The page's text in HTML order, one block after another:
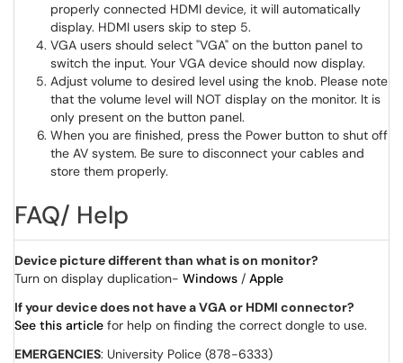
properly connected HDMI device, it will automatically
display. HDMI users skip to step 5.
VGA users should select "VGA" on the button panel to
switch the input. Your VGA device should now display.
Adjust volume to desired level using the knob. Please note
that the volume level will NOT display on the monitor. It is
only present on the button panel.
When you are finished, press the Power button to shut off
the AV system. Be sure to disconnect your cables and
store them properly.
FAQ/ Help
Device picture different than what is on monitor?
Turn on display duplication- Windows / Apple
If your device does not have a VGA or HDMI connector?
See this article for help on finding the correct dongle to use.
EMERGENCIES: University Police (878-6333)